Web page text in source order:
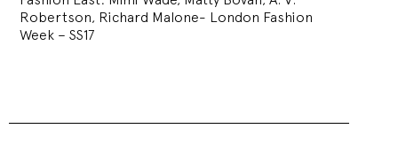
Robertson, Richard Malone- London Fashion
Week – SS17